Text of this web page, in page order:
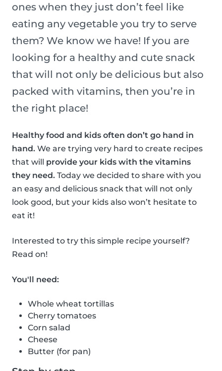
ones when they just don’t feel like
eating any vegetable you try to serve
them? We know we have! If you are
looking for a healthy and cute snack
that will not only be delicious but also
packed with vitamins, then you’re in
the right place!
Healthy food and kids often don’t go hand in
hand. We are trying very hard to create recipes
that will provide your kids with the vitamins
they need. Today we decided to share with you
an easy and delicious snack that will not only
look good, but your kids also won’t hesitate to
eat it!
Interested to try this simple recipe yourself?
Read on!
You'll need:
Whole wheat tortillas
Cherry tomatoes
Corn salad
Cheese
Butter (for pan)